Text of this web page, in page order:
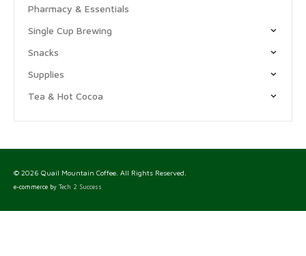
Pharmacy & Essentials
Single Cup Brewing
Snacks
Supplies
Tea & Hot Cocoa
© 2026 Quail Mountain Coffee. All Rights Reserved.
e-commerce by Tech 2 Success